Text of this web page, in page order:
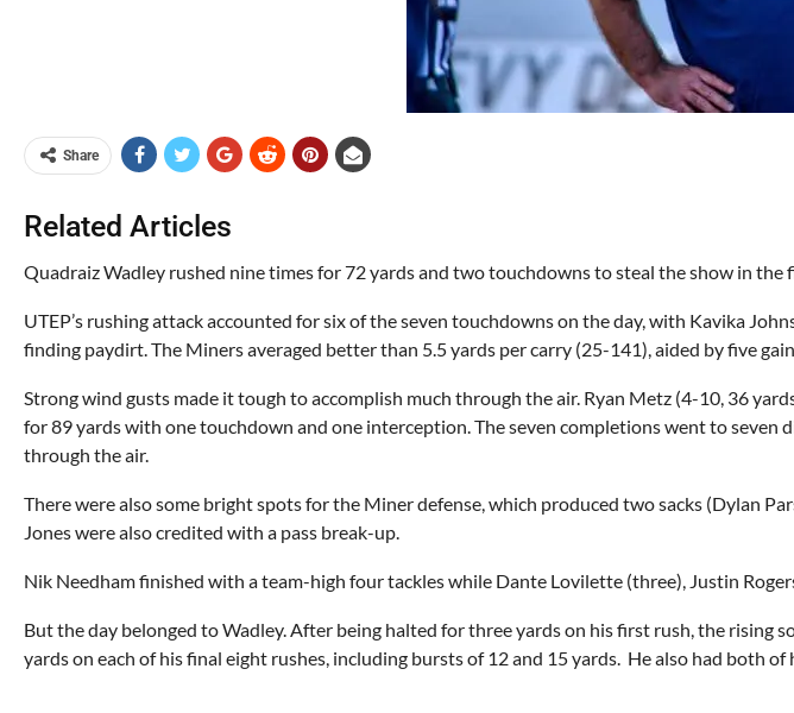
Share
Related Articles
Quadraiz Wadley rushed nine times for 72 yards and two touchdowns to steal the show in
UTEP’s rushing attack accounted for six of the seven touchdowns on the day, with Kavika
finding paydirt. The Miners averaged better than 5.5 yards per carry (25-141), aided by five
Strong wind gusts made it tough to accomplish much through the air. Ryan Metz (4-10, 36
for 89 yards with one touchdown and one interception. The seven completions went to
through the air.
There were also some bright spots for the Miner defense, which produced two sacks (Dylan
Jones were also credited with a pass break-up.
Nik Needham finished with a team-high four tackles while Dante Lovilette (three), Justin
But the day belonged to Wadley. After being halted for three yards on his first rush, the
yards on each of his final eight rushes, including bursts of 12 and 15 yards. He also had both